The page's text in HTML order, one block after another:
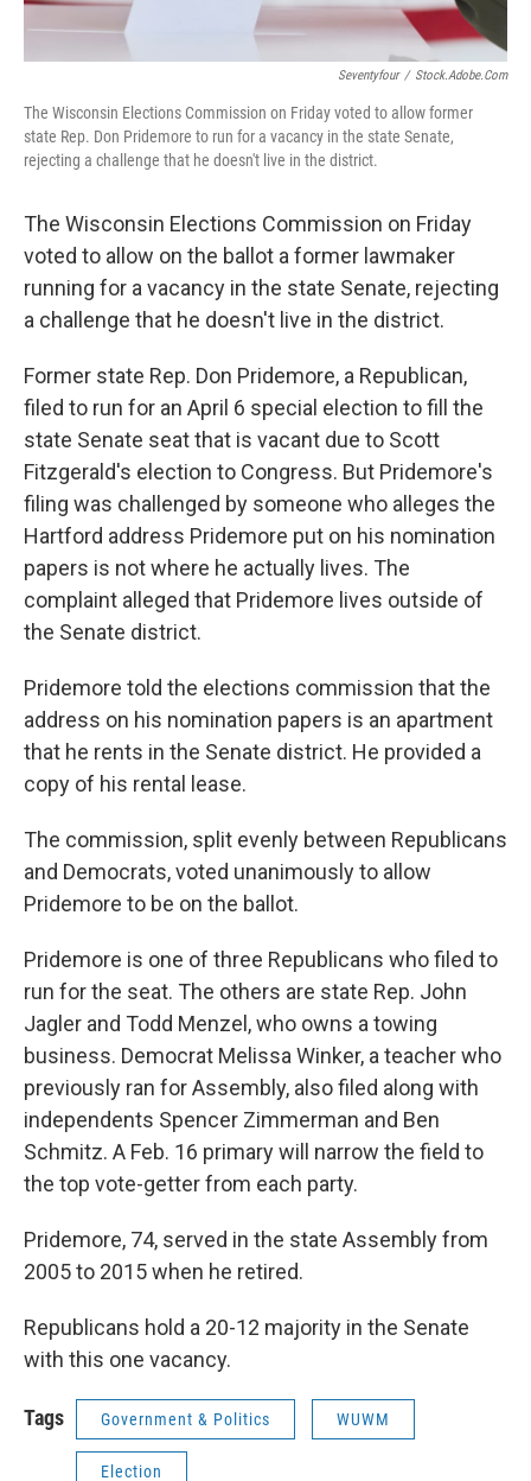
Seventyfour / Stock.adobe.com
The Wisconsin Elections Commission on Friday voted to allow former
state Rep. Don Pridemore to run for a vacancy in the state Senate,
rejecting a challenge that he doesn't live in the district.
The Wisconsin Elections Commission on Friday
voted to allow on the ballot a former lawmaker
running for a vacancy in the state Senate, rejecting
a challenge that he doesn't live in the district.
Former state Rep. Don Pridemore, a Republican,
filed to run for an April 6 special election to fill the
state Senate seat that is vacant due to Scott
Fitzgerald's election to Congress. But Pridemore's
filing was challenged by someone who alleges the
Hartford address Pridemore put on his nomination
papers is not where he actually lives. The
complaint alleged that Pridemore lives outside of
the Senate district.
Pridemore told the elections commission that the
address on his nomination papers is an apartment
that he rents in the Senate district. He provided a
copy of his rental lease.
The commission, split evenly between Republicans
and Democrats, voted unanimously to allow
Pridemore to be on the ballot.
Pridemore is one of three Republicans who filed to
run for the seat. The others are state Rep. John
Jagler and Todd Menzel, who owns a towing
business. Democrat Melissa Winker, a teacher who
previously ran for Assembly, also filed along with
independents Spencer Zimmerman and Ben
Schmitz. A Feb. 16 primary will narrow the field to
the top vote-getter from each party.
Pridemore, 74, served in the state Assembly from
2005 to 2015 when he retired.
Republicans hold a 20-12 majority in the Senate
with this one vacancy.
Tags Government & Politics WUWM
Election